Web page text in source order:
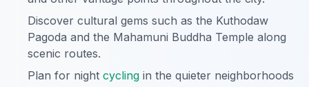
Discover cultural gems such as the Kuthodaw
Pagoda and the Mahamuni Buddha Temple along
scenic routes.
Plan for night cycling in the quieter neighborhoods